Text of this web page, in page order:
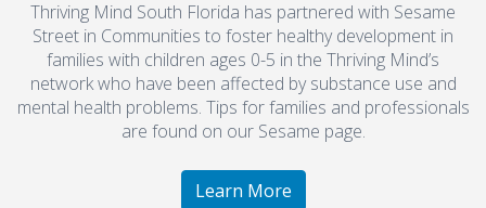
Thriving Mind South Florida has partnered with Sesame
Street in Communities to foster healthy development in
families with children ages 0-5 in the Thriving Mind’s
network who have been affected by substance use and
mental health problems. Tips for families and professionals
are found on our Sesame page.
Learn More